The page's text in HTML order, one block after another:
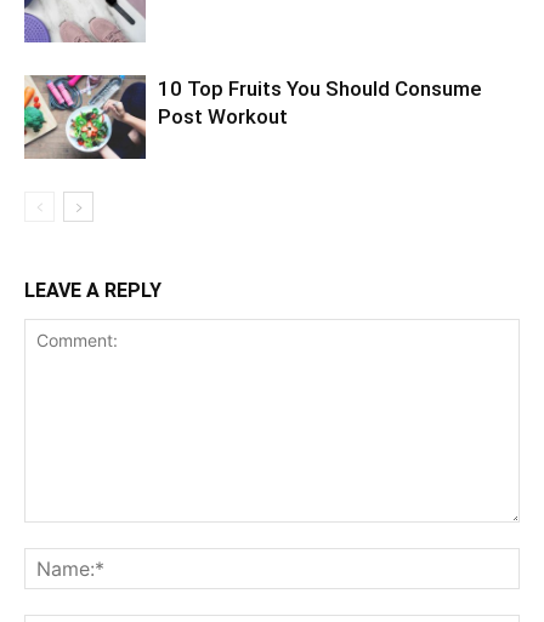
10 Top Fruits You Should Consume
Post Workout
LEAVE A REPLY